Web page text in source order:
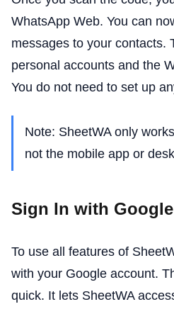
WhatsApp Web. You can
messages to your contacts.
personal accounts and the
You do not need to set up
Note: SheetWA only
not the mobile app or
Sign In with Google
To use all features of
with your Google account.
quick. It lets SheetWA